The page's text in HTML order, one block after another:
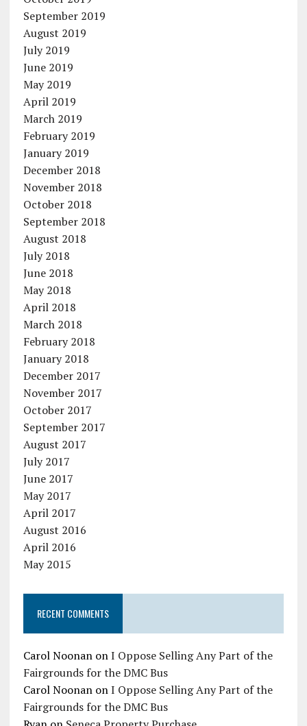
September 2019
August 2019
July 2019
June 2019
May 2019
April 2019
March 2019
February 2019
January 2019
December 2018
November 2018
October 2018
September 2018
August 2018
July 2018
June 2018
May 2018
April 2018
March 2018
February 2018
January 2018
December 2017
November 2017
October 2017
September 2017
August 2017
July 2017
June 2017
May 2017
April 2017
August 2016
April 2016
May 2015
RECENT COMMENTS
Carol NoonanonI Oppose Selling Any Part of the
Fairgrounds for the DMC Bus
Carol NoonanonI Oppose Selling Any Part of the
Fairgrounds for the DMC Bus